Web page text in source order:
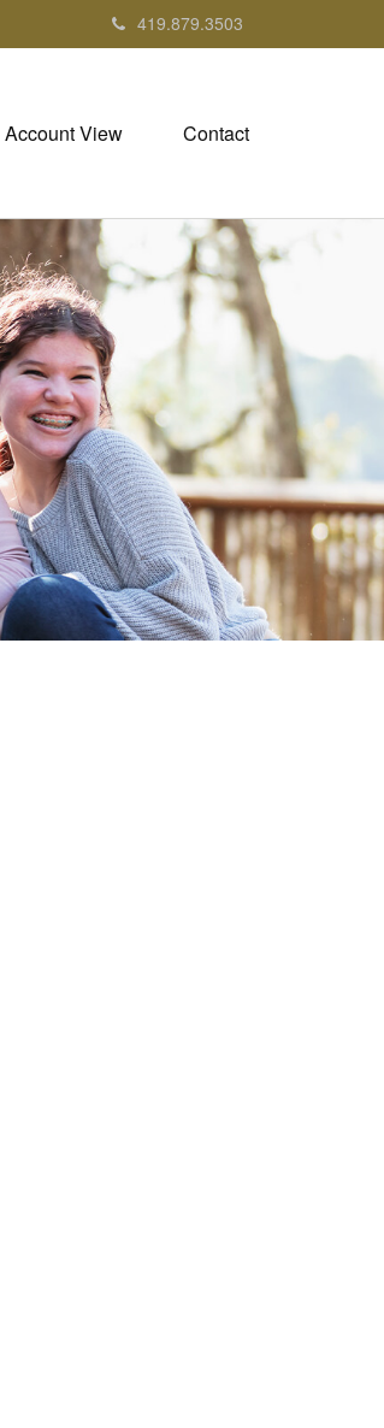
419.879.3503
Account View Contact